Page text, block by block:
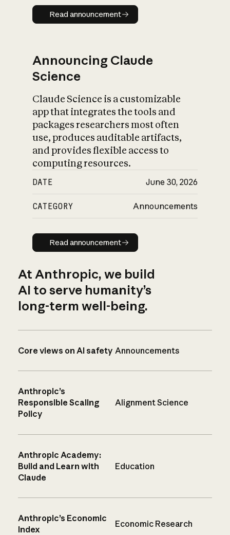
Read announcement
Read announcement
Announcing Claude
Science
Claude Science is a customizable
app that integrates the tools and
packages researchers most often
use, produces auditable artifacts,
and provides flexible access to
computing resources.
DATE June 30, 2026
CATEGORY Announcements
Read announcement
Read announcement
At Anthropic, we build
AI to serve humanity’s
long-term well-being.
Core views on AI safety Announcements
Anthropic’s
Responsible Scaling
Policy
Alignment Science
Anthropic Academy:
Build and Learn with
Claude
Education
Anthropic’s Economic
Index
Economic Research